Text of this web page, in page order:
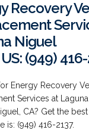
Recovery
Niguel
(949)
Energy Recovery
Services at
CA? Get the
is: (949) 416-2137.